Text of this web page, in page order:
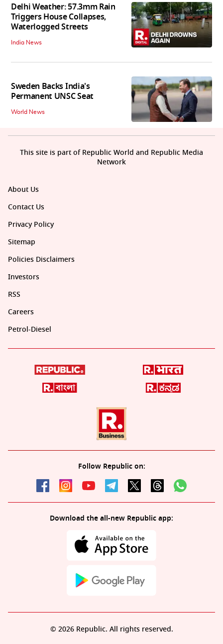
Delhi Weather: 57.3mm Rain
Triggers House Collapses,
Waterlogged Streets
India News
Sweden Backs India's
Permanent UNSC Seat
World News
About Us
Contact Us
Privacy Policy
Sitemap
Policies Disclaimers
Investors
RSS
Careers
Petrol-Diesel
Follow Republic on:
Download the all-new Republic app:
This site is part of Republic World and Republic Media
Network
© 2026 Republic. All rights reserved.